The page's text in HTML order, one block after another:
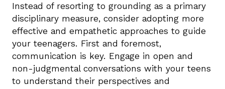
Instead of resorting to grounding as a primary
disciplinary measure, consider adopting more
effective and empathetic approaches to guide
your teenagers. First and foremost,
communication is key. Engage in open and
non-judgmental conversations with your teens
to understand their perspectives and